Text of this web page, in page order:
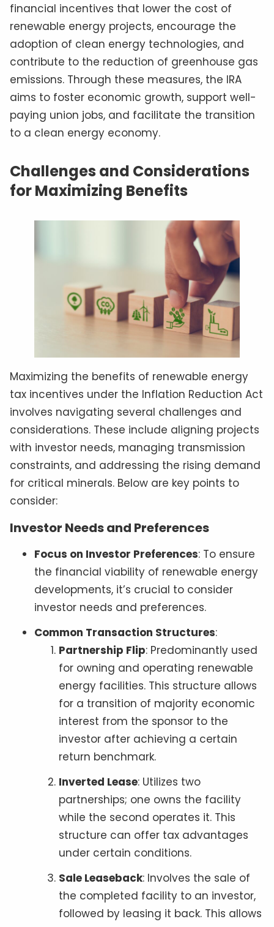
financial incentives that lower the cost of
renewable energy projects, encourage the
adoption of clean energy technologies, and
contribute to the reduction of greenhouse gas
emissions. Through these measures, the IRA
aims to foster economic growth, support well-
paying union jobs, and facilitate the transition
to a clean energy economy.
Challenges and Considerations
for Maximizing Benefits
Maximizing the benefits of renewable energy
tax incentives under the Inflation Reduction Act
involves navigating several challenges and
considerations. These include aligning projects
with investor needs, managing transmission
constraints, and addressing the rising demand
for critical minerals. Below are key points to
consider:
Investor Needs and Preferences
Focus on Investor Preferences: To ensure
the financial viability of renewable energy
developments, it’s crucial to consider
investor needs and preferences.
Common Transaction Structures:
Partnership Flip: Predominantly used
for owning and operating renewable
energy facilities. This structure allows
for a transition of majority economic
interest from the sponsor to the
investor after achieving a certain
return benchmark.
Inverted Lease: Utilizes two
partnerships; one owns the facility
while the second operates it. This
structure can offer tax advantages
under certain conditions.
Sale Leaseback: Involves the sale of
the completed facility to an investor,
followed by leasing it back. This allows